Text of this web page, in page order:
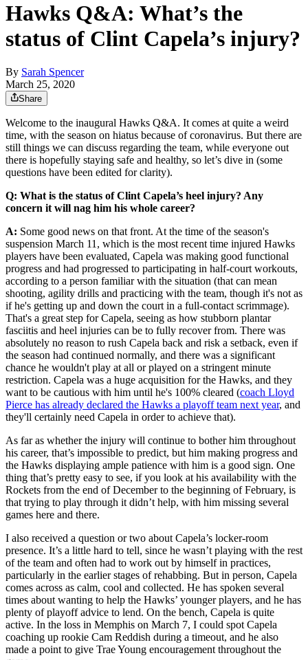
Hawks Q&A: What’s the
status of Clint Capela’s injury?
By Sarah Spencer
March 25, 2020
Share
Welcome to the inaugural Hawks Q&A. It comes at quite a weird
time, with the season on hiatus because of coronavirus. But there are
still things we can discuss regarding the team, while everyone out
there is hopefully staying safe and healthy, so let’s dive in (some
questions have been edited for clarity).
Q: What is the status of Clint Capela’s heel injury? Any
concern it will nag him his whole career?
A: Some good news on that front. At the time of the season's
suspension March 11, which is the most recent time injured Hawks
players have been evaluated, Capela was making good functional
progress and had progressed to participating in half-court workouts,
according to a person familiar with the situation (that can mean
shooting, agility drills and practicing with the team, though it's not as
if he's getting up and down the court in a full-contact scrimmage).
That's a great step for Capela, seeing as how stubborn plantar
fasciitis and heel injuries can be to fully recover from. There was
absolutely no reason to rush Capela back and risk a setback, even if
the season had continued normally, and there was a significant
chance he wouldn't play at all or played on a stringent minute
restriction. Capela was a huge acquisition for the Hawks, and they
want to be cautious with him until he's 100% cleared (coach Lloyd
Pierce has already declared the Hawks a playoff team next year, and
they'll certainly need Capela in order to achieve that).
As far as whether the injury will continue to bother him throughout
his career, that’s impossible to predict, but him making progress and
the Hawks displaying ample patience with him is a good sign. One
thing that’s pretty easy to see, if you look at his availability with the
Rockets from the end of December to the beginning of February, is
that trying to play through it didn’t help, with him missing several
games here and there.
I also received a question or two about Capela’s locker-room
presence. It’s a little hard to tell, since he wasn’t playing with the rest
of the team and often had to work out by himself in practices,
particularly in the earlier stages of rehabbing. But in person, Capela
comes across as calm, cool and collected. He has spoken several
times about wanting to help the Hawks’ younger players, and he has
plenty of playoff advice to lend. On the bench, Capela is quite
active. In the loss in Memphis on March 7, I could spot Capela
coaching up rookie Cam Reddish during a timeout, and he also
made a point to give Trae Young encouragement throughout the